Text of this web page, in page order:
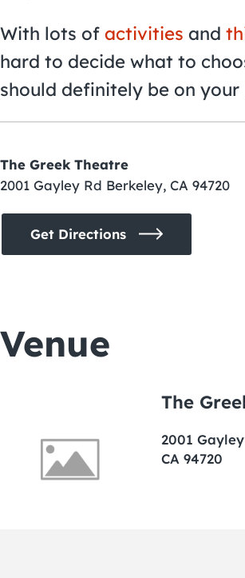
With lots of activities and
hard to decide what to
should definitely be on your
The Greek Theatre
2001 Gayley Rd Berkeley, CA 94720
Get Directions
Venue
The
2001
CA 94720